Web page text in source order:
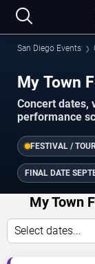
San Diego Events
My Town
Concert dates,
performance
FESTIVAL /
FINAL DATE
My Town
Select dates...